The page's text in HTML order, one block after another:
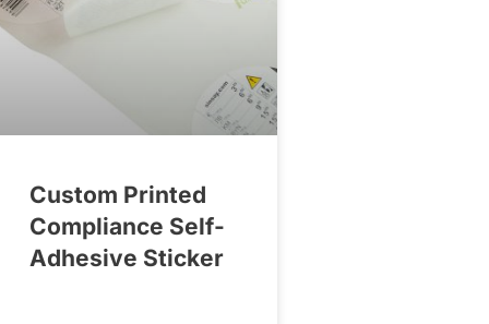
Custom Printed
Compliance Self-
Adhesive Sticker